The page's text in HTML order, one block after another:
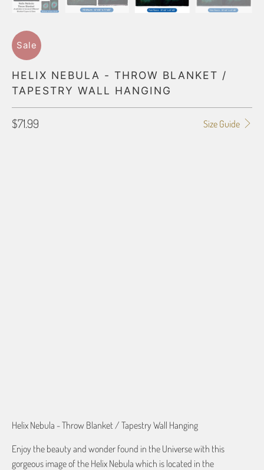
Sale
HELIX NEBULA - THROW BLANKET /
TAPESTRY WALL HANGING
Size Guide
$71.99
Helix Nebula - Throw Blanket / Tapestry Wall Hanging
Enjoy the beauty and wonder found in the Universe with this
gorgeous image of the Helix Nebula which is located in the